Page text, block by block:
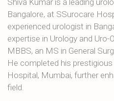
Bangalore, at SSurocare
experienced urologist in
expertise in Urology and Uro-
MBBS, an MS in General
He completed his
Hospital, Mumbai, further
field.